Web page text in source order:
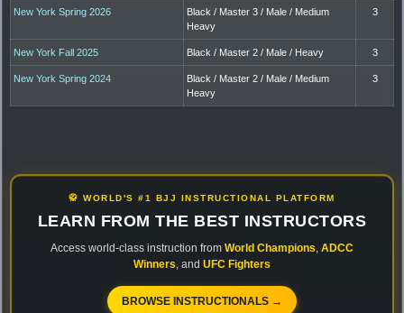
New York Spring 2026
Black / Master 3 / Male / Medium
Heavy
3
New York Fall 2025 Black / Master 2 / Male / Heavy 3
New York Spring 2024
Black / Master 2 / Male / Medium
Heavy
3
🥋 WORLD'S #1 BJJ INSTRUCTIONAL PLATFORM
LEARN FROM THE BEST INSTRUCTORS
Access world-class instruction from World Champions ADCC
Winners , and UFC Fighters
BROWSE INSTRUCTIONALS →